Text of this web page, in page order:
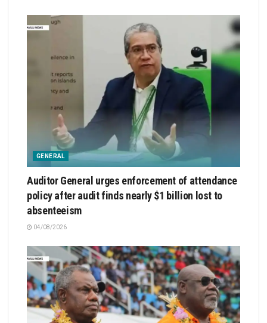
GENERAL
Auditor General urges enforcement of attendance
policy after audit finds nearly $1 billion lost to
absenteeism
04/08/2026